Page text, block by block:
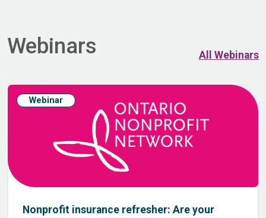
Webinars All Webinars
Webinar
Nonprofit insurance refresher: Are your